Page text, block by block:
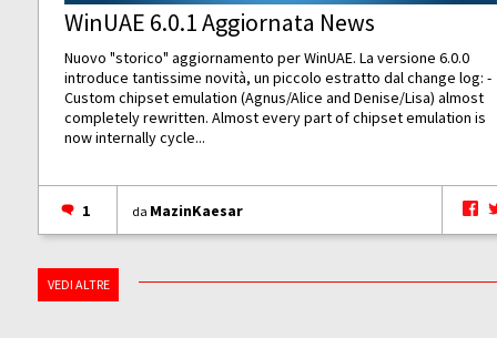
WinUAE 6.0.1 Aggiornata News
Nuovo "storico" aggiornamento per WinUAE. La versione 6.0.0
introduce tantissime novità, un piccolo estratto dal change log: -
Custom chipset emulation (Agnus/Alice and Denise/Lisa) almost
completely rewritten. Almost every part of chipset emulation is
now internally cycle...
1 da MazinKaesar
VEDI ALTRE